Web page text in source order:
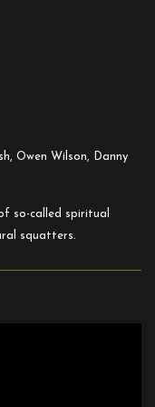
Owen Wilson, Danny
so-called spiritual
squatters.